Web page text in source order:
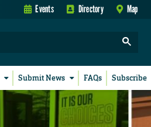
Events Directory Map
Submit News FAQs Subscribe